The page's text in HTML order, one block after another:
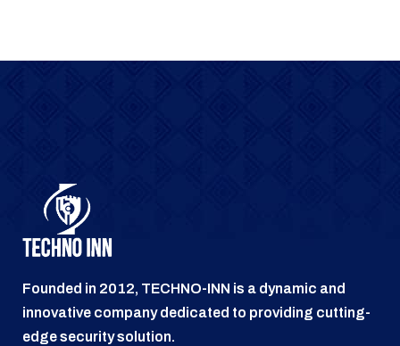
Founded in 2012, TECHNO-INN is a dynamic and
innovative company dedicated to providing cutting-
edge security solution.